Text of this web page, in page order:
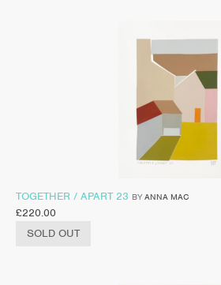
TOGETHER / APART 23 BY ANNA MAC
£220.00
SOLD OUT